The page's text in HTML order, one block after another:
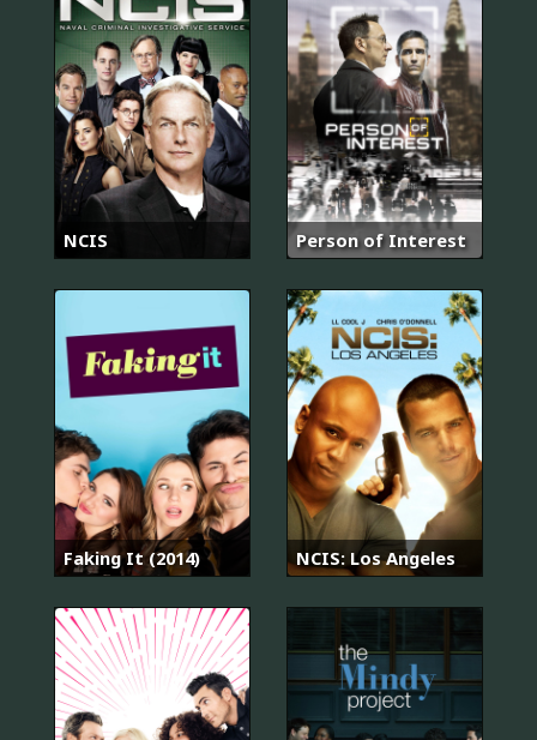
NCIS Person of Interest
Faking It (2014) NCIS: Los Angeles